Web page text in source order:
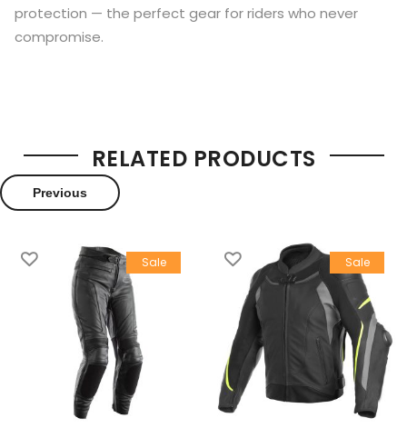
protection — the perfect gear for riders who never
compromise.
RELATED PRODUCTS
Previous
Sale Sale